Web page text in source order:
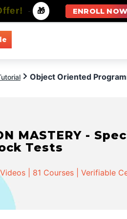
Object Oriented
MASTERY -
Tests
| 81 Courses | Verifiable
- 🎁 ENROLL NOW